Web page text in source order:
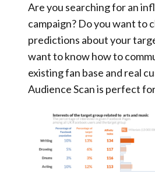
Are you searching for an
campaign? Do you want to
predictions about your
want to know how to
existing fan base and real
Audience Scan is perfect